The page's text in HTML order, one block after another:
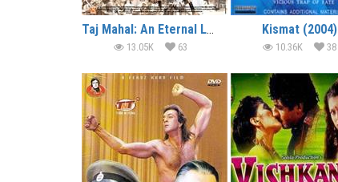
Taj Mahal: An Eternal Love Story (2005)
13.05K 63
Kismat (2004)
10.36K 38